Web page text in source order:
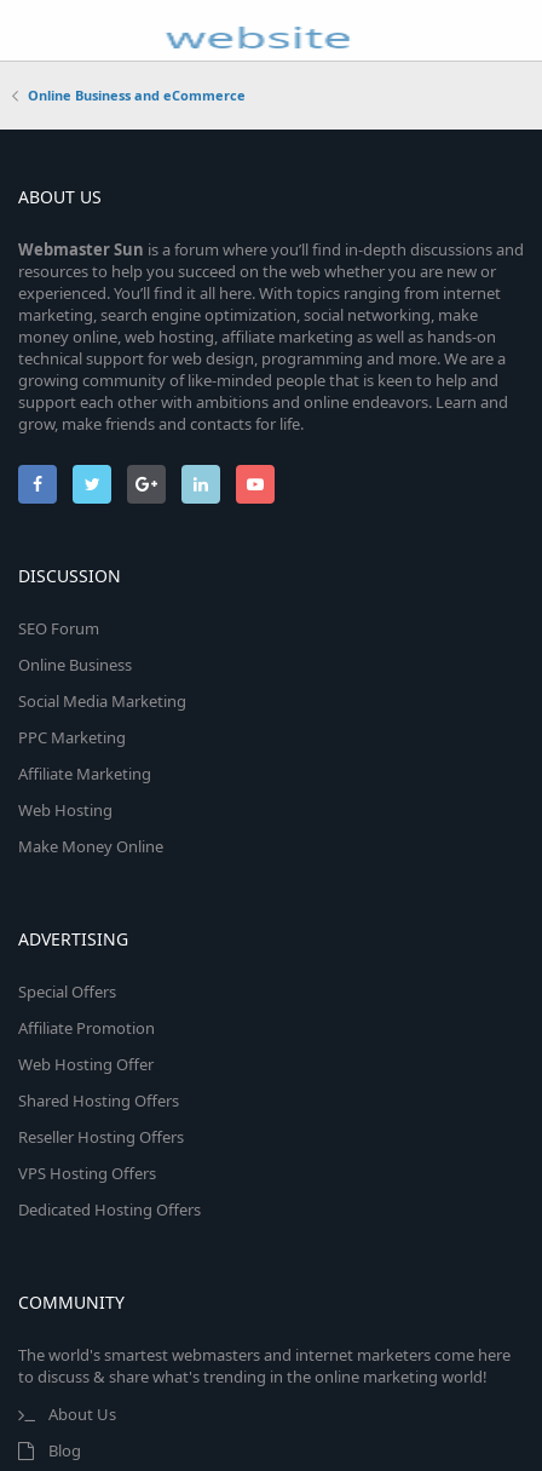
Online Business and eCommerce
ABOUT US
WebmasterSun is a forum where you’ll find in-depth discussions and
resources to help you succeed on the web whether you are new or
experienced. You’ll find it all here. With topics ranging from internet
marketing, search engine optimization, social networking, make
money online, web hosting, affiliate marketing as well as hands-on
technical support for web design, programming and more. We are a
growing community of like-minded people that is keen to help and
support each other with ambitions and online endeavors. Learn and
grow, make friends and contacts for life.
DISCUSSION
SEO Forum
Online Business
Social Media Marketing
PPC Marketing
Affiliate Marketing
Web Hosting
Make Money Online
ADVERTISING
Special Offers
Affiliate Promotion
Web Hosting Offer
Shared Hosting Offers
Reseller Hosting Offers
VPS Hosting Offers
Dedicated Hosting Offers
COMMUNITY
The world's smartest webmasters and internet marketers come here
to discuss & share what's trending in the online marketing world!
About Us
Blog